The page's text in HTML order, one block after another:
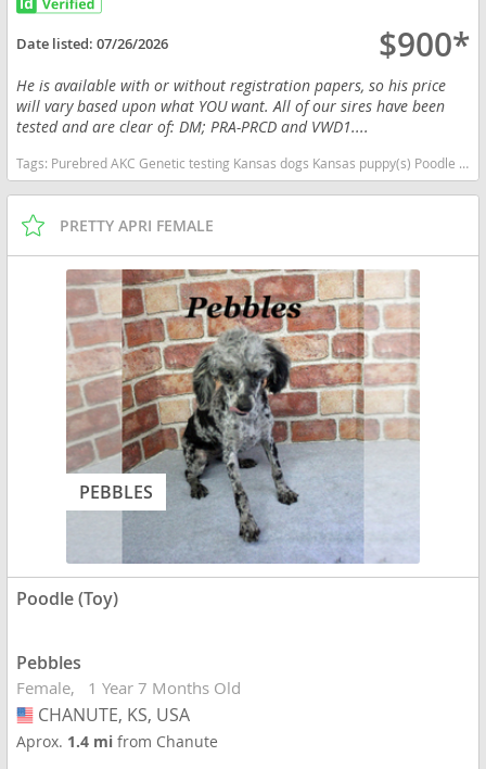
Date listed:07/26/2026 $900*
He is available with or without registration papers, so his price
will vary based upon what YOU want. All of our sires have been
tested and are clear of: DM; PRA-PRCD and VWD1....
Tags: Purebred AKC Genetic testing Kansas dogs Kansas puppy(s) Poodle (Toy) Kansas good with kids dog breed hypoallergenic dog breed low shedding dog breed smartest dog breeds dog breed
PRETTY APRI FEMALE
PEBBLES
Poodle (Toy)
Pebbles
Female 1 Year 7 Months Old
USA
CHANUTE, KS, USA
Aprox. 1.4 mifrom Chanute